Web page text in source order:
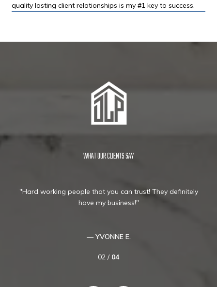
quality lasting client relationships is my #1 key to success.
WHAT OUR CLIENTS SAY
Hard working people that you can trust! They definitely
have my business!
— YVONNE E.
02 / 04